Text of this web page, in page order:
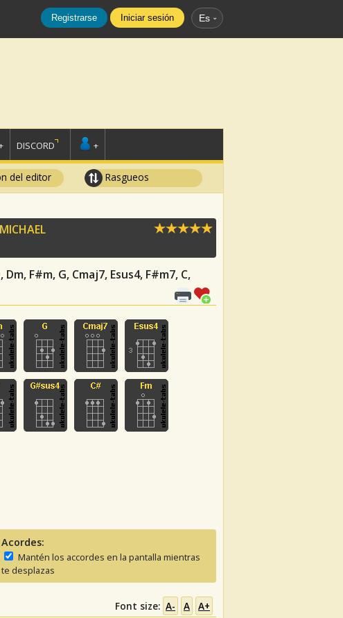
Registrarse Iniciar sesión Es
DISCORD +
del editor Rasgueos
MICHAEL
Dm, F#m, G, Cmaj7, Esus4, F#m7, C,
Acordes:
Mantén los accordes en la pantalla mientras
te desplazas
Font size: A- A A+